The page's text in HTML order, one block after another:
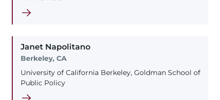
Janet Napolitano
Berkeley, CA
University of California Berkeley, Goldman School of
Public Policy